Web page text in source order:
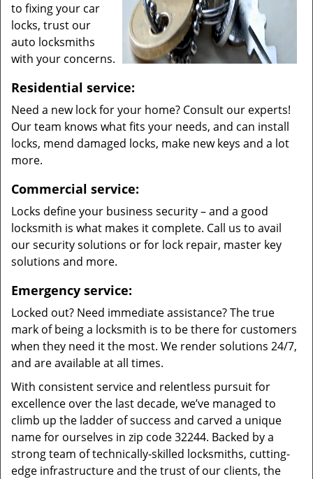
to fixing your car
locks, trust our
auto locksmiths
with your concerns.
Residential service:
Need a new lock for your home? Consult our experts!
Our team knows what fits your needs, and can install
locks, mend damaged locks, make new keys and a lot
more.
Commercial service:
Locks define your business security – and a good
locksmith is what makes it complete. Call us to avail
our security solutions or for lock repair, master key
solutions and more.
Emergency service:
Locked out? Need immediate assistance? The true
mark of being a locksmith is to be there for customers
when they need it the most. We render solutions 24/7,
and are available at all times.
With consistent service and relentless pursuit for
excellence over the last decade, we’ve managed to
climb up the ladder of success and carved a unique
name for ourselves in zip code 32244. Backed by a
strong team of technically-skilled locksmiths, cutting-
edge infrastructure and the trust of our clients, the